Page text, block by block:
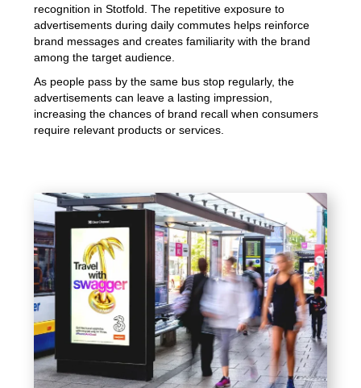
recognition in Stotfold. The repetitive exposure to
advertisements during daily commutes helps reinforce
brand messages and creates familiarity with the brand
among the target audience.
As people pass by the same bus stop regularly, the
advertisements can leave a lasting impression,
increasing the chances of brand recall when consumers
require relevant products or services.